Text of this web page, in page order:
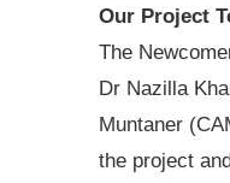
Our Project
The
Dr Nazilla
Muntaner
the project